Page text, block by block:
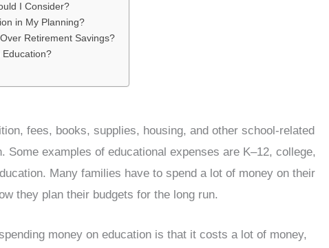
I Consider?
in My Planning?
Retirement Savings?
Education?
fees, books, supplies, housing, and other school-related
examples of educational expenses are K–12, college,
Many families have to spend a lot of money on their
they plan their budgets for the long run.
money on education is that it costs a lot of money,